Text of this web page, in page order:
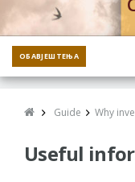
ОБАВЈЕШТЕЊА
Guide Why
Useful